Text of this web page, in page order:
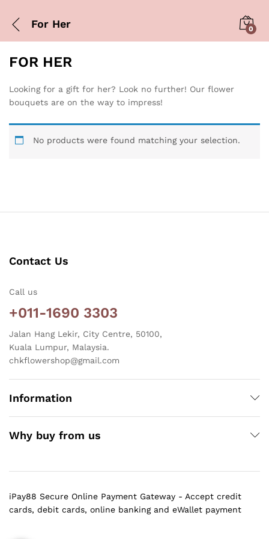
For Her 0
FOR HER
Looking for a gift for her? Look no further! Our flower
bouquets are on the way to impress!
No products were found matching your selection.
Contact Us
Call us
+011-1690 3303
Jalan Hang Lekir, City Centre, 50100,
Kuala Lumpur, Malaysia.
chkflowershop@gmail.com
Information
Why buy from us
iPay88 Secure Online Payment Gateway - Accept credit
cards, debit cards, online banking and eWallet payment